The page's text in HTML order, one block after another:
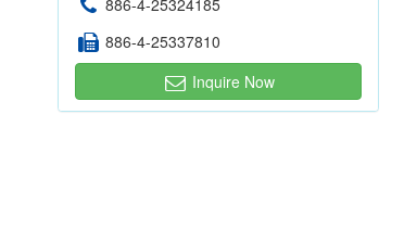
886-4-25324185
886-4-25337810
Inquire Now